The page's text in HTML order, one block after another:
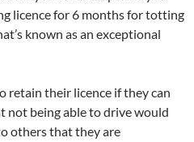
licence for 6 months for totting
known as an exceptional
retain their licence if they can
being able to drive would
others that they are